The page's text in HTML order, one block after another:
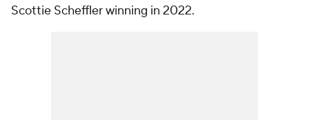
Scottie Scheffler winning in 2022.